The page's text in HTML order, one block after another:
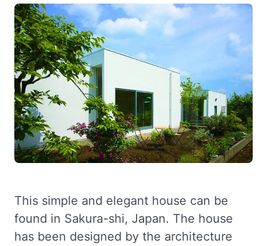
This simple and elegant house can be
found in Sakura-shi, Japan. The house
has been designed by the architecture